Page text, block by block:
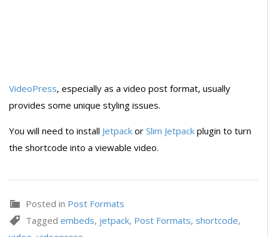
VideoPress, especially as a video post format, usually
provides some unique styling issues.
You will need to install Jetpack or Slim Jetpack plugin to turn
the shortcode into a viewable video.
Posted in Post Formats
Tagged embeds, jetpack, Post Formats, shortcode,